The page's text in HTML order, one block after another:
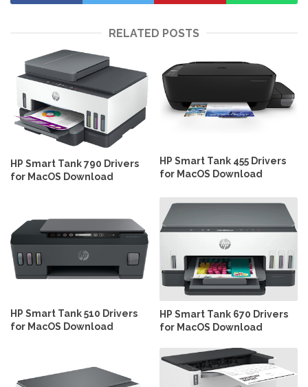
RELATED POSTS
HP Smart Tank 790 Drivers
for MacOS Download
HP Smart Tank 455 Drivers
for MacOS Download
HP Smart Tank 510 Drivers
for MacOS Download
HP Smart Tank 670 Drivers
for MacOS Download